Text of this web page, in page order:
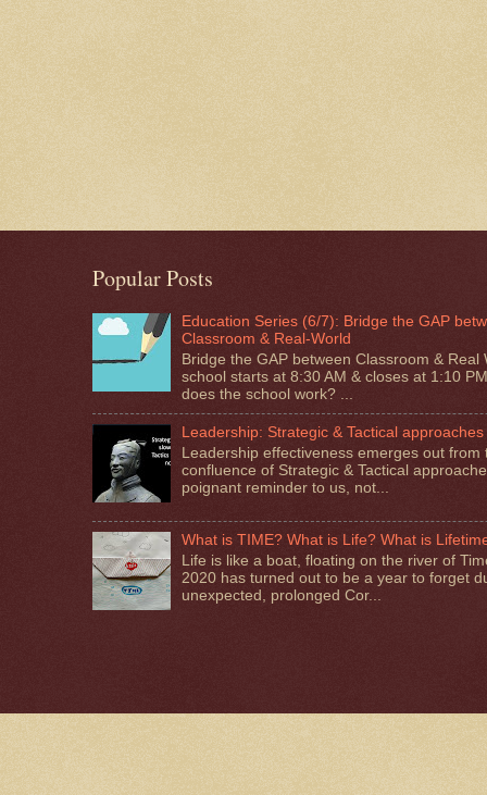
Popular Posts
Education Series (6/7): Bridge the GAP
Classroom & Real-World
Bridge the GAP between Classroom & Real
school starts at 8:30 AM & closes at 1:10
does the school work? ...
Leadership: Strategic & Tactical approaches
Leadership effectiveness emerges out from
confluence of Strategic & Tactical
poignant reminder to us, not...
What is TIME? What is Life? What is
Life is like a boat, floating on the river of
2020 has turned out to be a year to forget
unexpected, prolonged Cor...